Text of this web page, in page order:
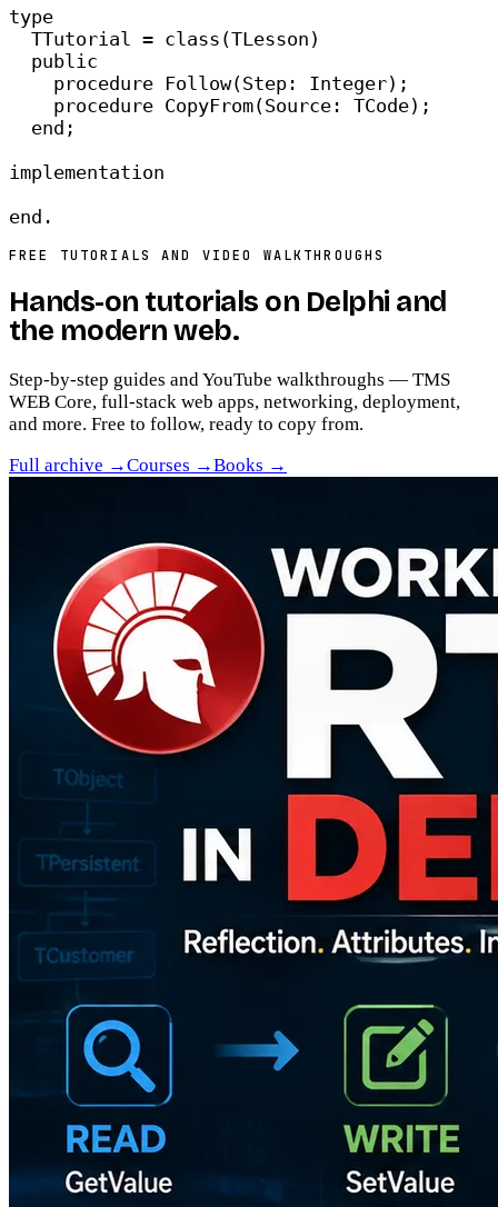
type
TTutorial = class (TLesson)
public
procedure Follow(Step: Integer);
procedure CopyFrom(Source: TCode);
end ;
implementation
end .
FREE TUTORIALS AND VIDEO WALKTHROUGHS
Hands-on tutorials on Delphi and
the modern web.
Step-by-step guides and YouTube walkthroughs — TMS
WEB Core, full-stack web apps, networking, deployment,
and more. Free to follow, ready to copy from.
Full archive →Courses →Books →